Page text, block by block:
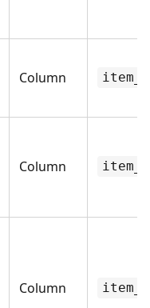
Column
Column
Column